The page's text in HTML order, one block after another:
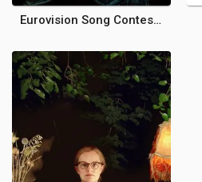
Eurovision Song Contest: The Story of Fire Saga